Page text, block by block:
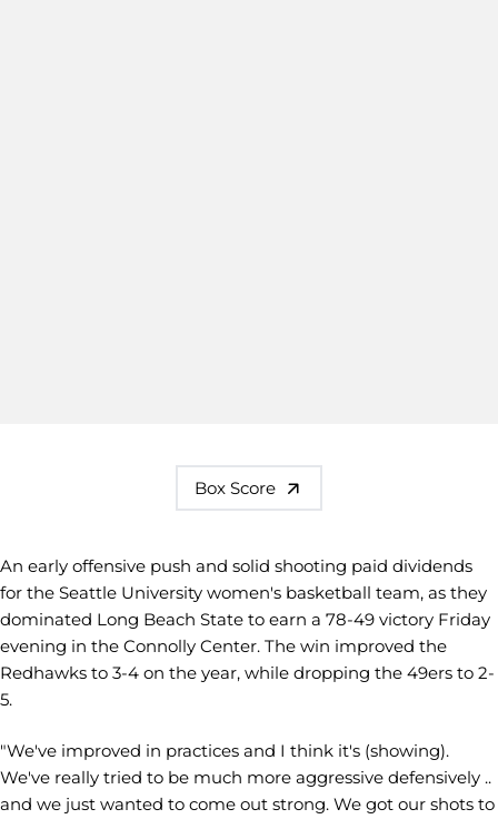
Box Score
An early offensive push and solid shooting paid dividends
for the Seattle University women's basketball team, as they
dominated Long Beach State to earn a 78-49 victory Friday
evening in the Connolly Center. The win improved the
Redhawks to 3-4 on the year, while dropping the 49ers to 2-
5.
"We've improved in practices and I think it's (showing).
We've really tried to be much more aggressive defensively ..
and we just wanted to come out strong. We got our shots to